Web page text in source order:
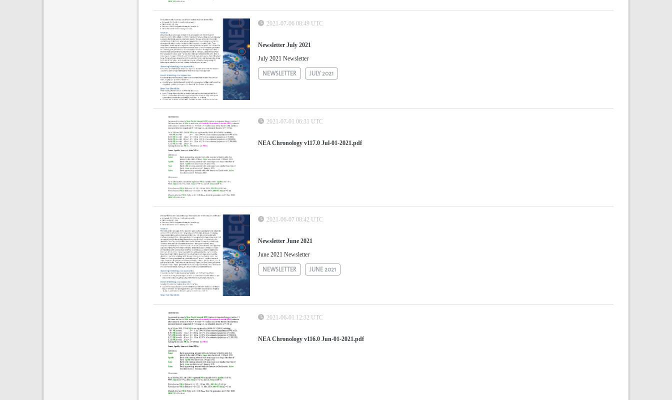
2021-07-06 08:49 UTC
Newsletter July 2021
July 2021 Newsletter
NEWSLETTER JULY 2021
2021-07-01 06:31 UTC
NEA Chronology v117.0 Jul-01-2021.pdf
2021-06-07 08:42 UTC
Newsletter June 2021
June 2021 Newsletter
NEWSLETTER JUNE 2021
2021-06-01 12:32 UTC
NEA Chronology v116.0 Jun-01-2021.pdf